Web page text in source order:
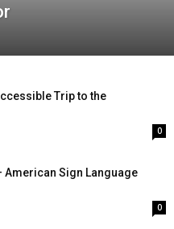
Trip to the
0
American Sign Language
0